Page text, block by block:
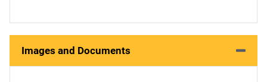
Images and Documents